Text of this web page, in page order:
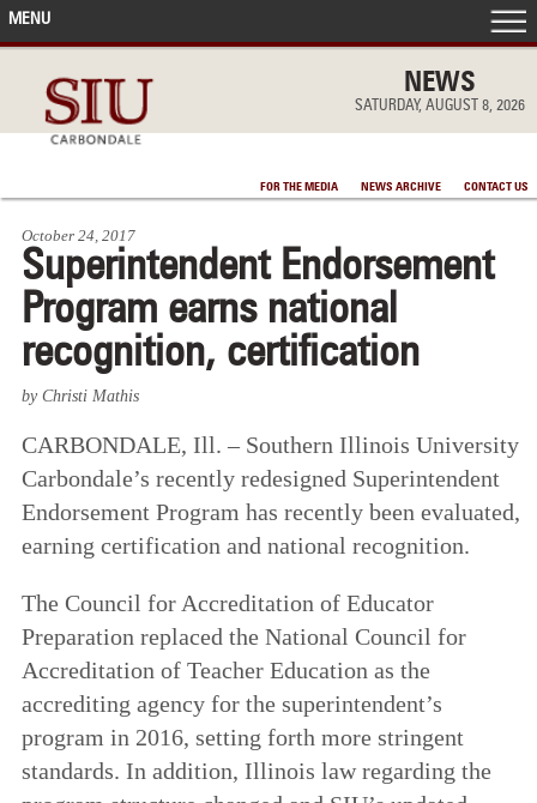
NEWS
SATURDAY, AUGUST 8, 2026
FOR THE MEDIA NEWS ARCHIVE CONTACT US
MENU
IN THE NEWS
ACCOMPLISHMENTS
POINTS OF PRIDE
DEAN’S/GRADS LISTS
October 24, 2017
Superintendent Endorsement
Program earns national
recognition, certification
by Christi Mathis
CARBONDALE, Ill. – Southern Illinois University
Carbondale’s recently redesigned Superintendent
Endorsement Program has recently been evaluated,
earning certification and national recognition.
The Council for Accreditation of Educator
Preparation replaced the National Council for
Accreditation of Teacher Education as the
accrediting agency for the superintendent’s
program in 2016, setting forth more stringent
standards. In addition, Illinois law regarding the